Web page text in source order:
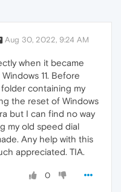
Aug 30, 2022, 9:24 AM
when it became
11. Before
containing my
the reset of Windows
but I can find no way
my old speed dial
Any help with this
appreciated. TIA.
0